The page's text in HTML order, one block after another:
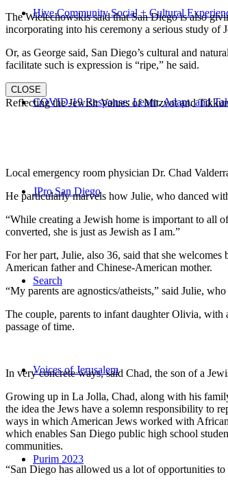
Hive Community Social + Cultural
COVID-19 Response: Learn, Adapt, and
JPro San Diego
Search
Voices of Jerusalem
Purim 2023
The Wielechowskis said that San Diego is also
incorporating into his ceremony a serious study of
Or, as George said, San Diego’s cultural and
facilitate such is expression is “ripe,” he said.
CLOSE
Reflecting the Jewish Values of Mitzvot and
Local emergency room physician Dr. Chad
He particularly marvels how Julie, who danced
“While creating a Jewish home is important to all
converted, she is just as Jewish as I am.”
For her part, Julie, also 36, said that she
American father and Chinese-American mother.
“My parents are agnostics/atheists,” said Julie,
The couple, parents to infant daughter Olivia, with
passage of time.
In very concrete ways, said Chad, the son of a
Growing up in La Jolla, Chad, along with his
the idea the Jews have a solemn responsibility to
ways in which American Jews worked with
which enables San Diego public high school
communities.
“San Diego has allowed us a lot of opportunities